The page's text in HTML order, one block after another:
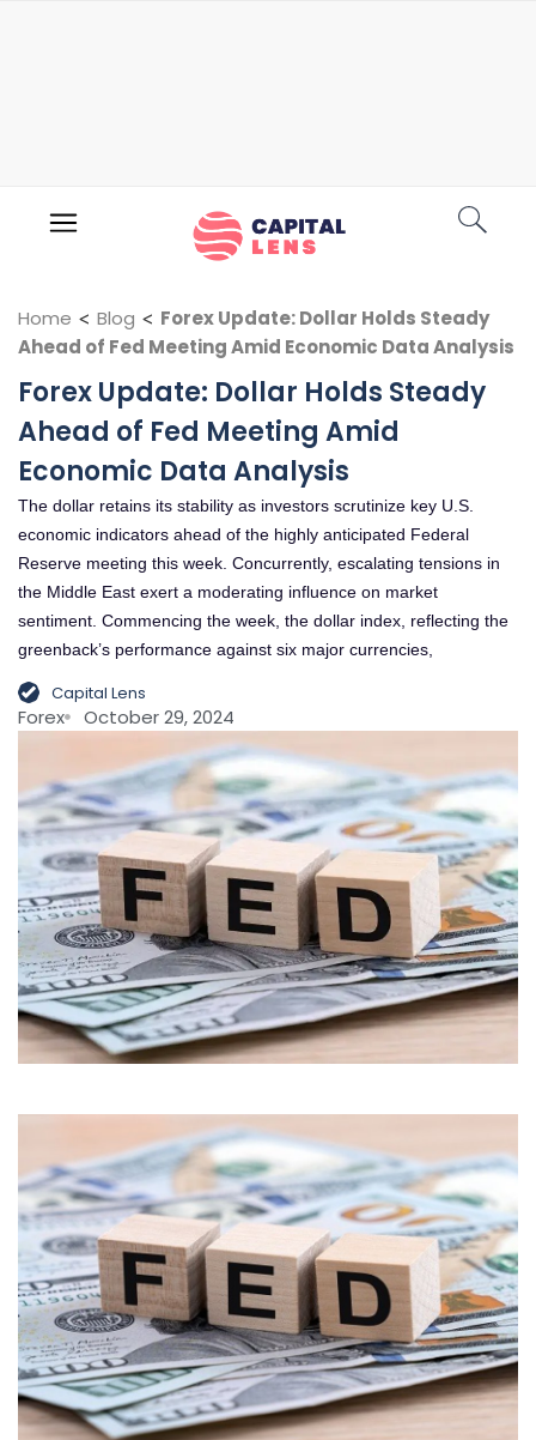
Home < Blog < Forex Update: Dollar Holds Steady
Ahead of Fed Meeting Amid Economic Data Analysis
Forex Update: Dollar Holds Steady
Ahead of Fed Meeting Amid
Economic Data Analysis
The dollar retains its stability as investors scrutinize key U.S.
economic indicators ahead of the highly anticipated Federal
Reserve meeting this week. Concurrently, escalating tensions in
the Middle East exert a moderating influence on market
sentiment. Commencing the week, the dollar index, reflecting the
greenback’s performance against six major currencies,
Capital Lens
Forex October 29, 2024